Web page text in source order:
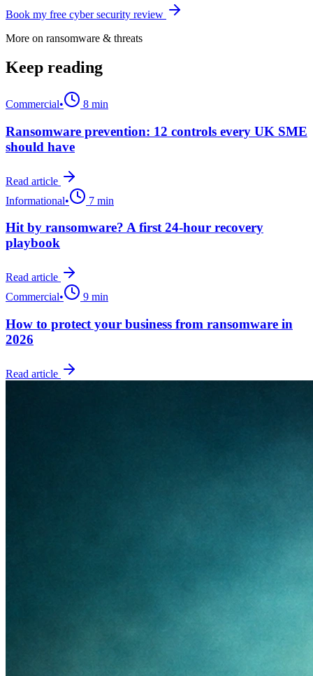
Book my free cyber security review
More on ransomware & threats
Keep reading
Commercial• 8 min
Ransomware prevention: 12 controls every UK SME
should have
Read article
Informational• 7 min
Hit by ransomware? A first 24-hour recovery
playbook
Read article
Commercial• 9 min
How to protect your business from ransomware in
2026
Read article